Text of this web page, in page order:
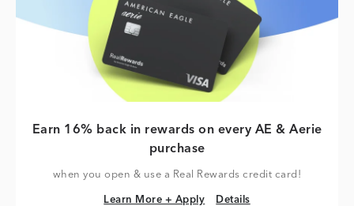
Earn 16% back in rewards on every AE & Aerie
purchase
when you open & use a Real Rewards credit card!
Learn More + Apply
Learn More + Apply Details
Details